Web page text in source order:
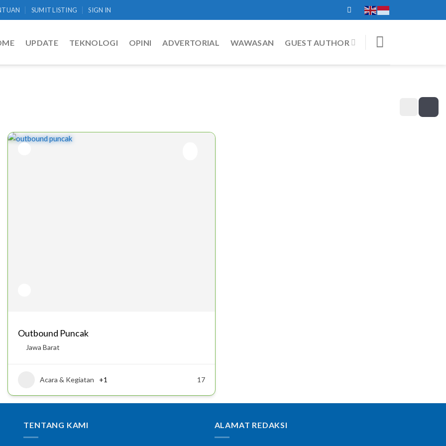
SUMIT LISTING SIGN IN
UPDATE TEKNOLOGI OPINI ADVERTORIAL WAWASAN GUEST AUTHOR
Outbound Puncak
Jawa Barat
Acara & Kegiatan +1 17
TENTANG KAMI ALAMAT REDAKSI